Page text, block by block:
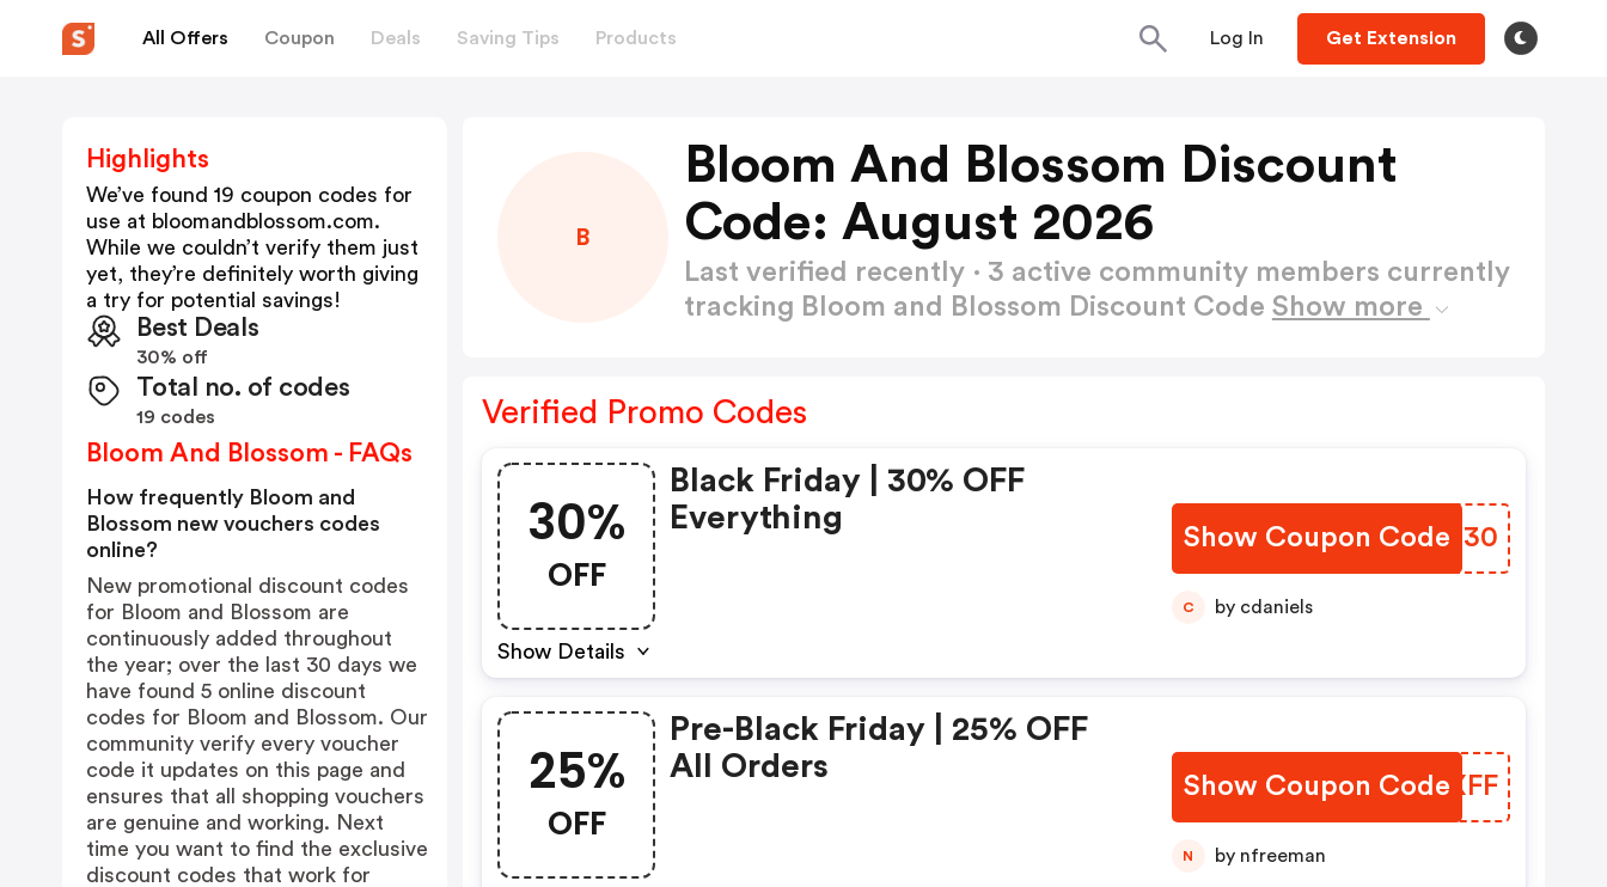
All Offers Coupon Deals Saving Tips Products Log In Get Extension
B
Bloom And Blossom Discount
Code: August 2026
Last verified recently · 3 active community members currently
tracking Bloom and Blossom Discount Code Show more
Verified Promo Codes
30%
OFF
Show Details
Black Friday | 30% OFF
Everything
Show Coupon Code
CBDS30
C by cdaniels
25%
OFF
Pre-Black Friday | 25% OFF
All Orders
Show Coupon Code
MXWXFF
N by nfreeman
Highlights
We’ve found 19 coupon codes for
use at bloomandblossom.com.
While we couldn’t verify them just
yet, they’re definitely worth giving
a try for potential savings!
Best Deals
30% off
Total no. of codes
19 codes
Bloom And Blossom - FAQs
How frequently Bloom and
Blossom new vouchers codes
online?
New promotional discount codes
for Bloom and Blossom are
continuously added throughout
the year; over the last 30 days we
have found 5 online discount
codes for Bloom and Blossom. Our
community verify every voucher
code it updates on this page and
ensures that all shopping vouchers
are genuine and working. Next
time you want to find the exclusive
discount codes that work for